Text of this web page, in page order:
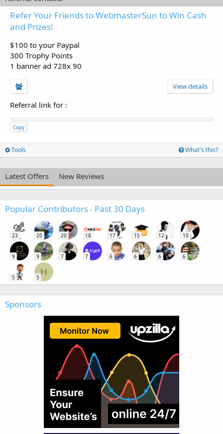
Refer Your Friends to WebmasterSun to Win Cash
and Prizes!
$100 to your Paypal
300 Trophy Points
1 banner ad 728x 90
View details
Referral link for :
Copy
Tools What's this?
Latest Offers New Reviews
Popular Contributors - Past 30 Days
23 20 20 18 17 15 12 10
9 9 7 7 6 6 6 6
5
H
5
Sponsors